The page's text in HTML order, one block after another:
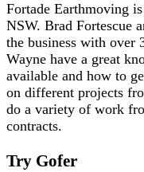
Fortade Earthmoving
NSW. Brad Fortescue
the business with over
Wayne have a great
available and how to
on different projects
do a variety of work
contracts.
Try Gofer